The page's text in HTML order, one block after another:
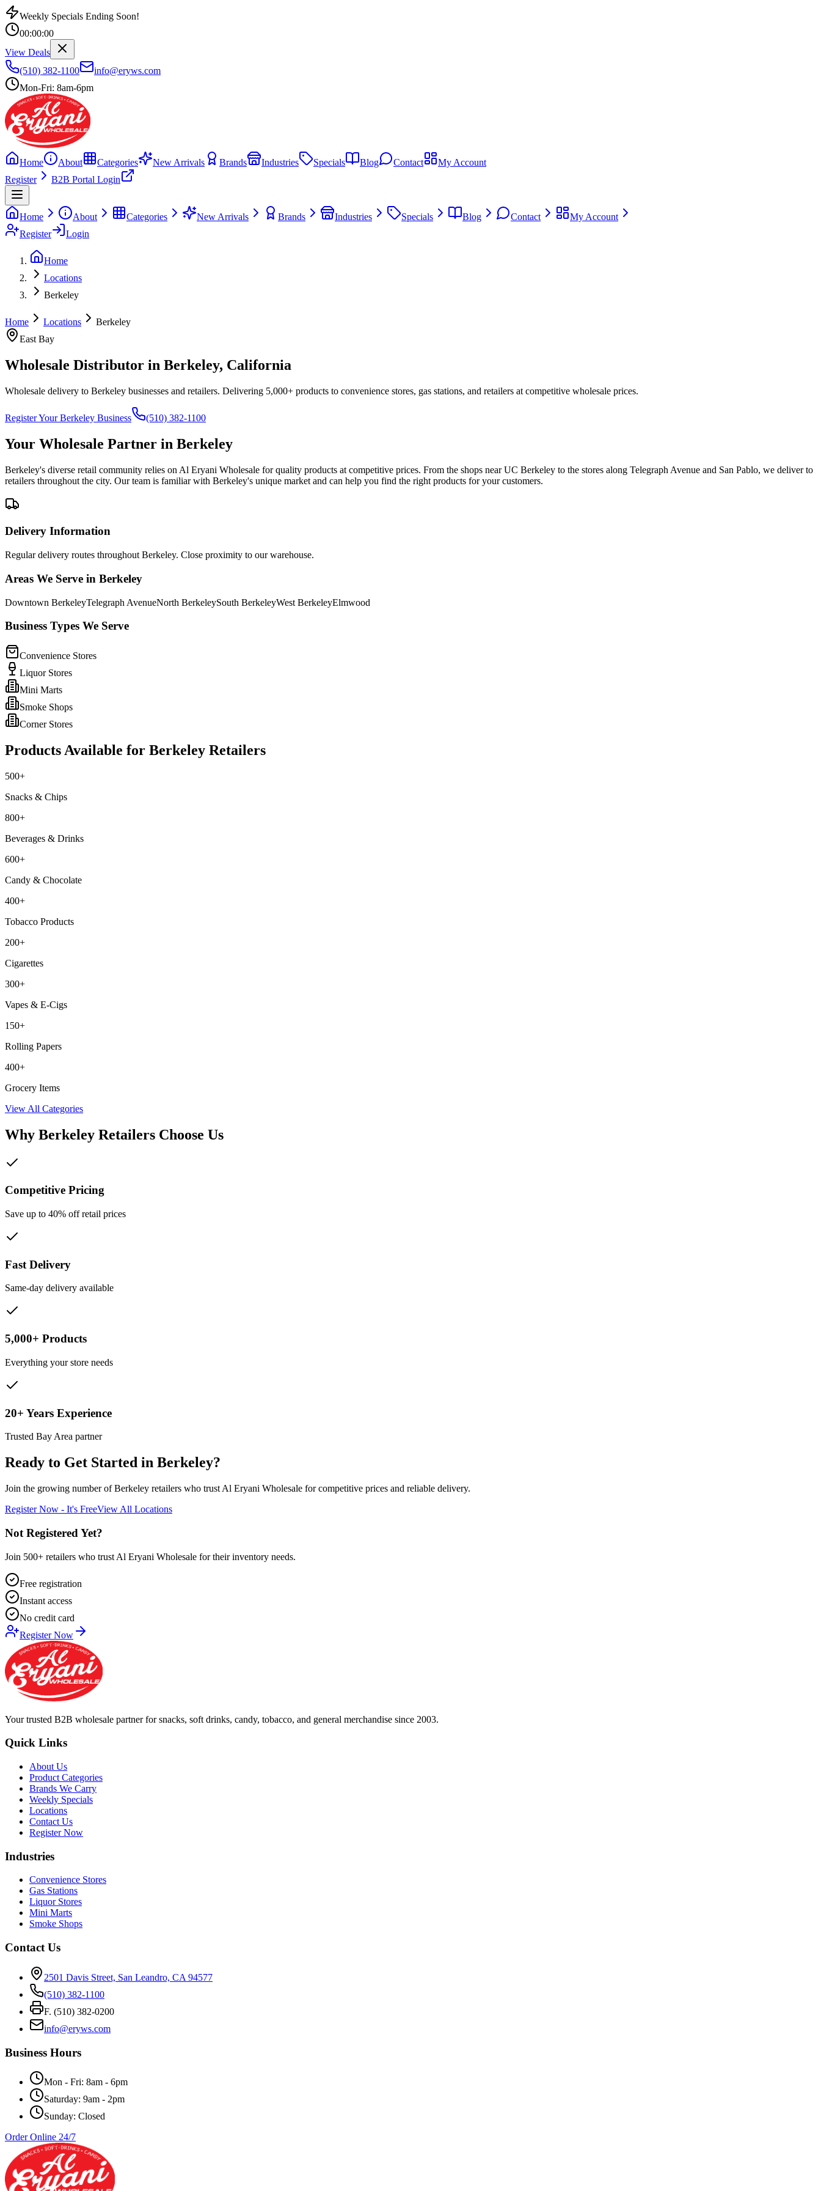
Weekly Specials Ending Soon!
00:00:00
View Deals
(510) 382-1100
info@eryws.com
Mon-Fri: 8am-6pm
Home About Categories New Arrivals Brands Industries Specials Blog Contact
My Account
Register
B2B Portal Login
Home About Categories New Arrivals Brands Industries Specials Blog Contact
My Account
Register
Login
Home
Locations
Berkeley
Home Locations
Berkeley
East Bay
Wholesale Distributor in Berkeley, California
Wholesale delivery to Berkeley businesses and retailers. Delivering 5,000+ products to convenience stores, gas stations, and retailers at competitive wholesale prices.
Register YourBerkeley Business (510) 382-1100
Your Wholesale Partner in Berkeley
Berkeley's diverse retail community relies on Al Eryani Wholesale for quality products at competitive prices. From the shops near UC Berkeley to the stores along Telegraph Avenue and San Pablo, we deliver to
retailers throughout the city. Our team is familiar with Berkeley's unique market and can help you find the right products for your customers.
Delivery Information
Regular delivery routes throughout Berkeley. Close proximity to our warehouse.
Areas We Serve in Berkeley
Downtown BerkeleyTelegraph AvenueNorth BerkeleySouth BerkeleyWest BerkeleyElmwood
Business Types We Serve
Convenience Stores
Liquor Stores
Mini Marts
Smoke Shops
Corner Stores
Products Available for Berkeley Retailers
500+
Snacks & Chips
800+
Beverages & Drinks
600+
Candy & Chocolate
400+
Tobacco Products
200+
Cigarettes
300+
Vapes & E-Cigs
150+
Rolling Papers
400+
Grocery Items
View All Categories
Why Berkeley Retailers Choose Us
Competitive Pricing
Save up to 40% off retail prices
Fast Delivery
Same-day delivery available
5,000+ Products
Everything your store needs
20+ Years Experience
Trusted Bay Area partner
Ready to Get Started in Berkeley?
Join the growing number ofBerkeley retailers who trust Al Eryani Wholesale for competitive prices and reliable delivery.
Register Now - It's FreeView All Locations
Not Registered Yet?
Join 500+ retailers who trust Al Eryani Wholesale for their inventory needs.
Free registration
Instant access
No credit card
Register Now
Your trusted B2B wholesale partner for snacks, soft drinks, candy, tobacco, and general merchandise since 2003.
Quick Links
About Us
Product Categories
Brands We Carry
Weekly Specials
Locations
Contact Us
Register Now
Industries
Convenience Stores
Gas Stations
Liquor Stores
Mini Marts
Smoke Shops
Contact Us
2501 Davis Street, San Leandro, CA 94577
(510) 382-1100
F. (510) 382-0200
info@eryws.com
Business Hours
Mon - Fri: 8am - 6pm
Saturday: 9am - 2pm
Sunday: Closed
Order Online 24/7